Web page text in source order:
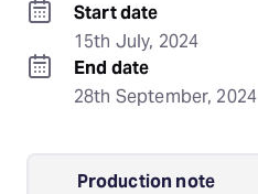
Start date
15th July, 2024
End date
28th September, 2024
Production note